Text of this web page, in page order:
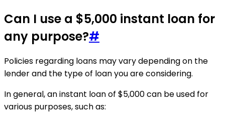
Can I use a $5,000 instant loan for
any purpose?#
Policies regarding loans may vary depending on the
lender and the type of loan you are considering.
In general, an instant loan of $5,000 can be used for
various purposes, such as: